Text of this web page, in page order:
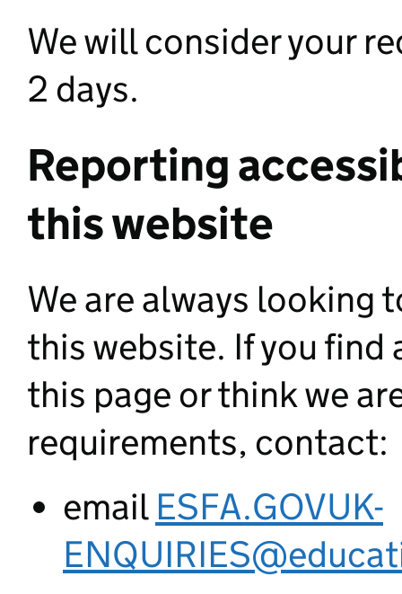
We will consider your
2 days.
Reporting
this website
We are always looking
this website. If you
this page or think we
requirements, contact:
email ESFA.GOVUK-